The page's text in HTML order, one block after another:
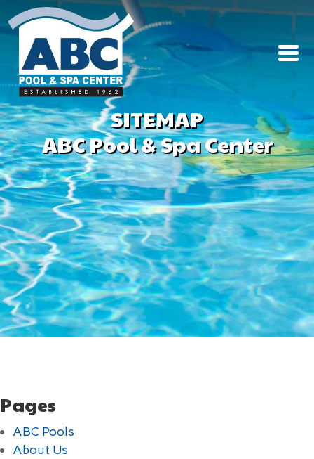
SITEMAP
ABC Pool & Spa Center
Pages
ABC Pools
About Us